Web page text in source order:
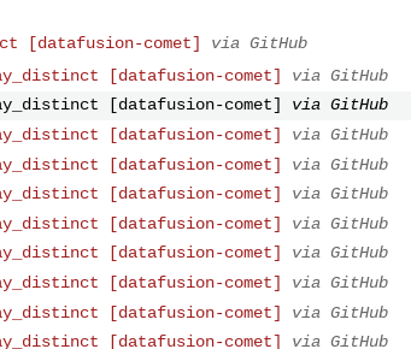
[datafusion-comet]
via GitHub
[datafusion-comet]
via GitHub
[datafusion-comet]
via GitHub
[datafusion-comet]
via GitHub
[datafusion-comet]
via GitHub
[datafusion-comet]
via GitHub
[datafusion-comet]
via GitHub
[datafusion-comet]
via GitHub
[datafusion-comet]
via GitHub
[datafusion-comet]
via GitHub
[datafusion-comet]
via GitHub